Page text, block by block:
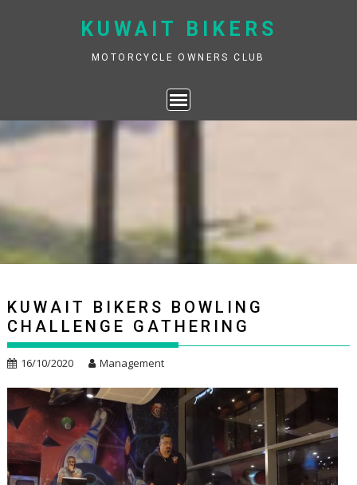
to
KUWAIT BIKERS
MOTORCYCLE OWNERS CLUB
KUWAIT BIKERS BOWLING
CHALLENGE GATHERING
16/10/2020 Management